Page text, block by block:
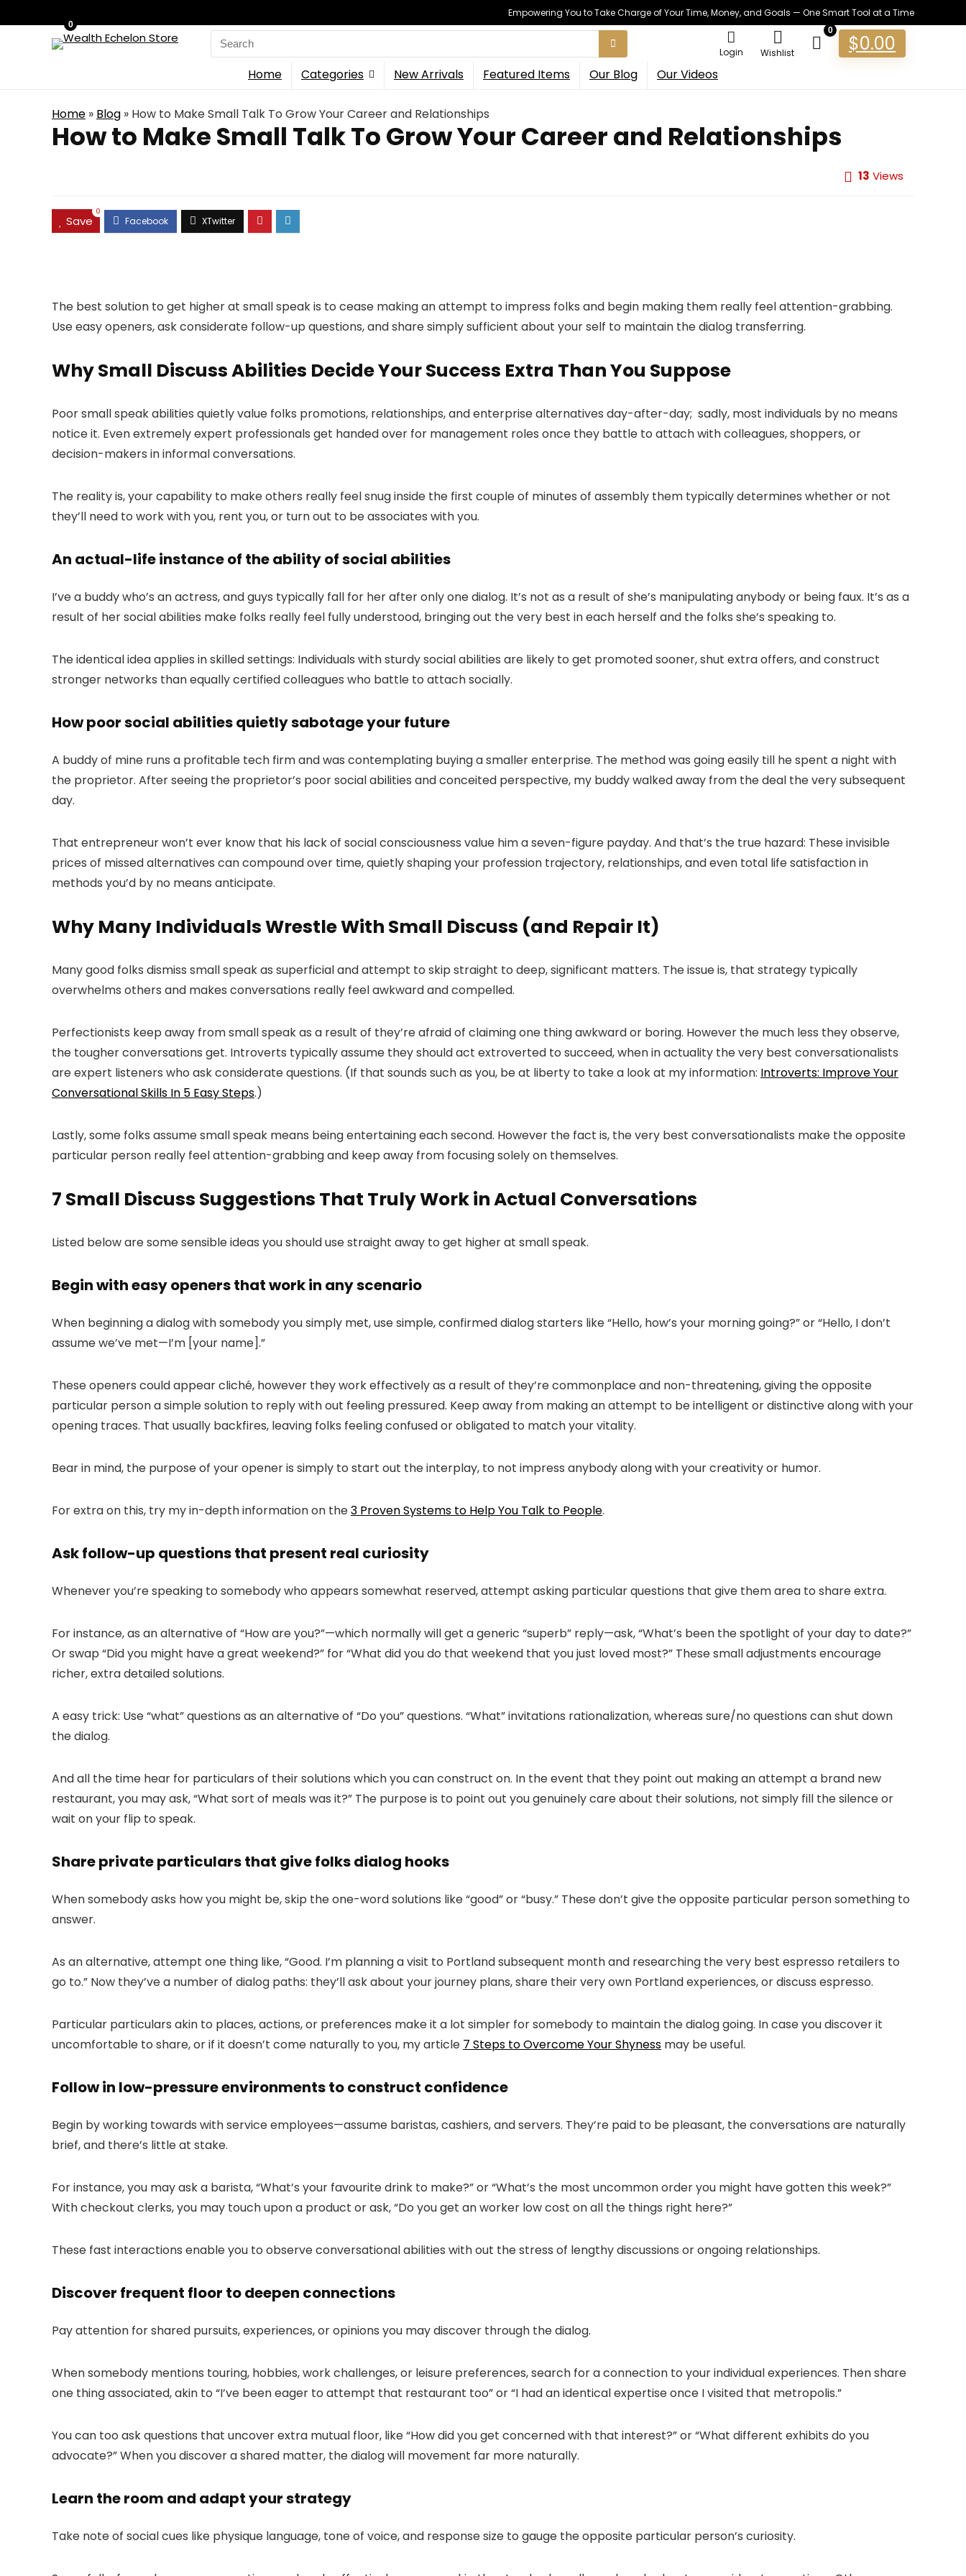
Empowering You to Take Charge of Your Time, Money, and Goals — One Smart Tool at a Time
Search
for:
Login Wishlist
0
0
$0.00
Home Categories New Arrivals Featured Items Our Blog Our Videos
Home » Blog » How to Make Small Talk To Grow Your Career and Relationships
How to Make Small Talk To Grow Your Career and Relationships
13 Views
Save
0
The best solution to get higher at small speak is to cease making an attempt to impress folks and begin making them really feel attention-grabbing.
Use easy openers, ask considerate follow-up questions, and share simply sufficient about your self to maintain the dialog transferring.
Why Small Discuss Abilities Decide Your Success Extra Than You Suppose
Poor small speak abilities quietly value folks promotions, relationships, and enterprise alternatives day-after-day; sadly, most individuals by no means
notice it. Even extremely expert professionals get handed over for management roles once they battle to attach with colleagues, shoppers, or
decision-makers in informal conversations.
The reality is, your capability to make others really feel snug inside the first couple of minutes of assembly them typically determines whether or not
they’ll need to work with you, rent you, or turn out to be associates with you.
An actual-life instance of the ability of social abilities
I’ve a buddy who’s an actress, and guys typically fall for her after only one dialog. It’s not as a result of she’s manipulating anybody or being faux. It’s as a
result of her social abilities make folks really feel fully understood, bringing out the very best in each herself and the folks she’s speaking to.
The identical idea applies in skilled settings: Individuals with sturdy social abilities are likely to get promoted sooner, shut extra offers, and construct
stronger networks than equally certified colleagues who battle to attach socially.
How poor social abilities quietly sabotage your future
A buddy of mine runs a profitable tech firm and was contemplating buying a smaller enterprise. The method was going easily till he spent a night with
the proprietor. After seeing the proprietor’s poor social abilities and conceited perspective, my buddy walked away from the deal the very subsequent
day.
That entrepreneur won’t ever know that his lack of social consciousness value him a seven-figure payday. And that’s the true hazard: These invisible
prices of missed alternatives can compound over time, quietly shaping your profession trajectory, relationships, and even total life satisfaction in
methods you’d by no means anticipate.
Why Many Individuals Wrestle With Small Discuss (and Repair It)
Many good folks dismiss small speak as superficial and attempt to skip straight to deep, significant matters. The issue is, that strategy typically
overwhelms others and makes conversations really feel awkward and compelled.
Perfectionists keep away from small speak as a result of they’re afraid of claiming one thing awkward or boring. However the much less they observe,
the tougher conversations get. Introverts typically assume they should act extroverted to succeed, when in actuality the very best conversationalists
are expert listeners who ask considerate questions. (If that sounds such as you, be at liberty to take a look at my information: Introverts: Improve Your
Conversational Skills In 5 Easy Steps.)
Lastly, some folks assume small speak means being entertaining each second. However the fact is, the very best conversationalists make the opposite
particular person really feel attention-grabbing and keep away from focusing solely on themselves.
7 Small Discuss Suggestions That Truly Work in Actual Conversations
Listed below are some sensible ideas you should use straight away to get higher at small speak.
Begin with easy openers that work in any scenario
When beginning a dialog with somebody you simply met, use simple, confirmed dialog starters like “Hello, how’s your morning going?” or “Hello, I don’t
assume we’ve met—I’m [your name].”
These openers could appear cliché, however they work effectively as a result of they’re commonplace and non-threatening, giving the opposite
particular person a simple solution to reply with out feeling pressured. Keep away from making an attempt to be intelligent or distinctive along with your
opening traces. That usually backfires, leaving folks feeling confused or obligated to match your vitality.
Bear in mind, the purpose of your opener is simply to start out the interplay, to not impress anybody along with your creativity or humor.
For extra on this, try my in-depth information on the3 Proven Systems to Help You Talk to People.
Ask follow-up questions that present real curiosity
Whenever you’re speaking to somebody who appears somewhat reserved, attempt asking particular questions that give them area to share extra.
For instance, as an alternative of “How are you?”—which normally will get a generic “superb” reply—ask, “What’s been the spotlight of your day to date?”
Or swap “Did you might have a great weekend?” for “What did you do that weekend that you just loved most?” These small adjustments encourage
richer, extra detailed solutions.
A easy trick: Use “what” questions as an alternative of “Do you” questions. “What” invitations rationalization, whereas sure/no questions can shut down
the dialog.
And all the time hear for particulars of their solutions which you can construct on. In the event that they point out making an attempt a brand new
restaurant, you may ask, “What sort of meals was it?” The purpose is to point out you genuinely care about their solutions, not simply fill the silence or
wait on your flip to speak.
Share private particulars that give folks dialog hooks
When somebody asks how you might be, skip the one-word solutions like “good” or “busy.” These don’t give the opposite particular person something to
answer.
As an alternative, attempt one thing like, “Good. I’m planning a visit to Portland subsequent month and researching the very best espresso retailers to
go to.” Now they’ve a number of dialog paths: they’ll ask about your journey plans, share their very own Portland experiences, or discuss espresso.
Particular particulars akin to places, actions, or preferences make it a lot simpler for somebody to maintain the dialog going. In case you discover it
uncomfortable to share, or if it doesn’t come naturally to you, my article 7 Steps to Overcome Your Shyness may be useful.
Follow in low-pressure environments to construct confidence
Begin by working towards with service employees—assume baristas, cashiers, and servers. They’re paid to be pleasant, the conversations are naturally
brief, and there’s little at stake.
For instance, you may ask a barista, “What’s your favourite drink to make?” or “What’s the most uncommon order you might have gotten this week?”
With checkout clerks, you may touch upon a product or ask, “Do you get an worker low cost on all the things right here?”
These fast interactions enable you to observe conversational abilities with out the stress of lengthy discussions or ongoing relationships.
Discover frequent floor to deepen connections
Pay attention for shared pursuits, experiences, or opinions you may discover through the dialog.
When somebody mentions touring, hobbies, work challenges, or leisure preferences, search for a connection to your individual experiences. Then share
one thing associated, akin to “I’ve been eager to attempt that restaurant too” or “I had an identical expertise once I visited that metropolis.”
You can too ask questions that uncover extra mutual floor, like “How did you get concerned with that interest?” or “What different exhibits do you
advocate?” When you discover a shared matter, the dialog will movement far more naturally.
Learn the room and adapt your strategy
Take note of social cues like physique language, tone of voice, and response size to gauge the opposite particular person’s curiosity.